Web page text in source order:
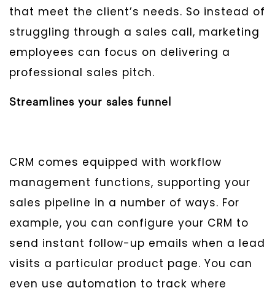
that meet the client’s needs. So instead of
struggling through a sales call, marketing
employees can focus on delivering a
professional sales pitch.
Streamlines your sales funnel
CRM comes equipped with workflow
management functions, supporting your
sales pipeline in a number of ways. For
example, you can configure your CRM to
send instant follow-up emails when a lead
visits a particular product page. You can
even use automation to track where